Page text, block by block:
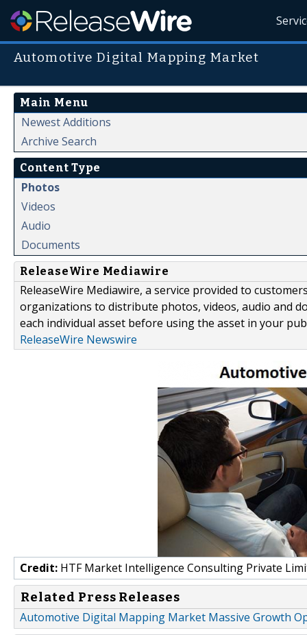
Automotive Digital Mapping Market
Main Menu
Newest Additions
Archive Search
Content Type
Photos
Videos
Audio
Documents
ReleaseWire Mediawire
ReleaseWire Mediawire, a service provided to
organizations to distribute photos, videos, audio and
each individual asset before using the asset in your
ReleaseWire Newswire
Credit: HTF Market Intelligence Consulting Private
Related Press Releases
Automotive Digital Mapping Market Massive Growth